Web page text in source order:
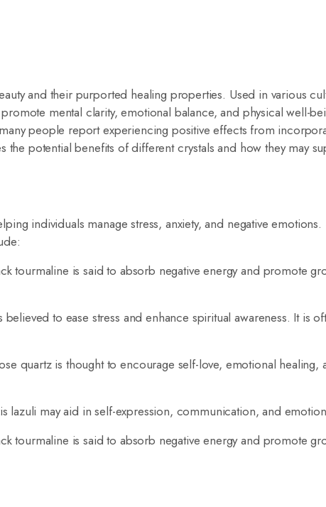
and their purported healing properties. Used in various
mental clarity, emotional balance, and physical well-
people report experiencing positive effects from
the potential benefits of different crystals and how they may
individuals manage stress, anxiety, and negative emotions.
tourmaline is said to absorb negative energy and promote
to ease stress and enhance spiritual awareness. It is
quartz is thought to encourage self-love, emotional healing,
lazuli may aid in self-expression, communication, and
tourmaline is said to absorb negative energy and promote